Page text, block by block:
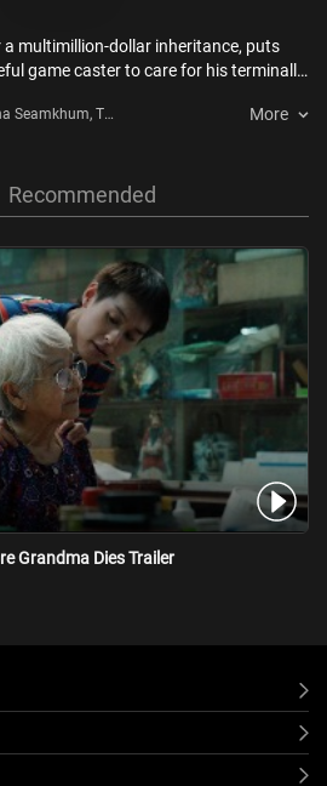
a multimillion-dollar inheritance, puts
game caster to care for his terminally
to crack - demanding, exacting, and
he must go to great lengths to become
before time runs out, all in pursuit of a
Seamkhum, Tu
More
Recommended
Grandma Dies Trailer